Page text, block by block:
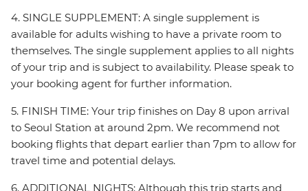
4. SINGLE SUPPLEMENT: A single supplement is
available for adults wishing to have a private room to
themselves. The single supplement applies to all nights
of your trip and is subject to availability. Please speak to
your booking agent for further information.
5. FINISH TIME: Your trip finishes on Day 8 upon arrival
to Seoul Station at around 2pm. We recommend not
booking flights that depart earlier than 7pm to allow for
travel time and potential delays.
6. ADDITIONAL NIGHTS: Although this trip starts and